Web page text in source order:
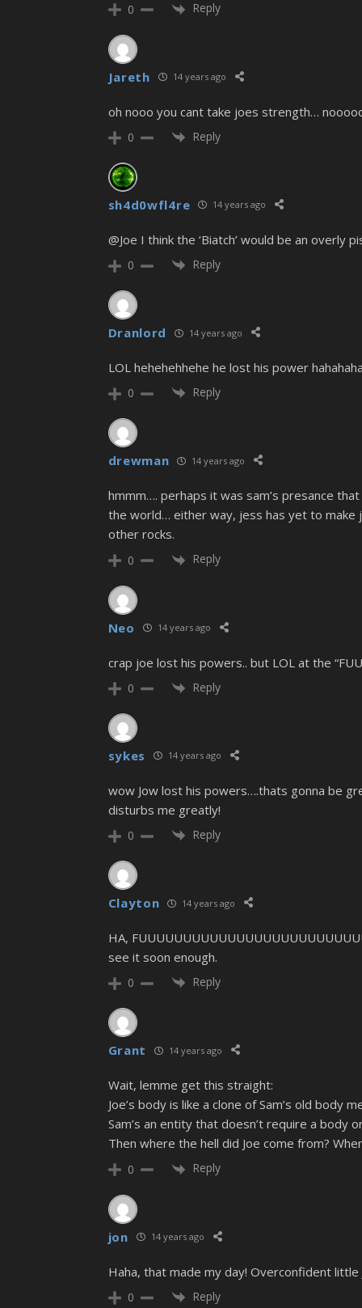
0 Reply
Jareth 14 years ago
oh nooo you cant take joes strength…
0 Reply
sh4d0wfl4re 14 years ago
@Joe I think the ‘Biatch’ would be an overly
0 Reply
Dranlord 14 years ago
LOL hehehehhehe he lost his power
0 Reply
drewman 14 years ago
hmmm…. perhaps it was sam’s presance
the world… either way, jess has yet to make
other rocks.
0 Reply
Neo 14 years ago
crap joe lost his powers.. but LOL at the
0 Reply
sykes 14 years ago
wow Jow lost his powers….thats gonna be
disturbs me greatly!
0 Reply
Clayton 14 years ago
HA,
see it soon enough.
0 Reply
Grant 14 years ago
Wait, lemme get this straight:
Joe’s body is like a clone of Sam’s old body
Sam’s an entity that doesn’t require a body
Then where the hell did Joe come from?
0 Reply
jon 14 years ago
Haha, that made my day! Overconfident little
0 Reply